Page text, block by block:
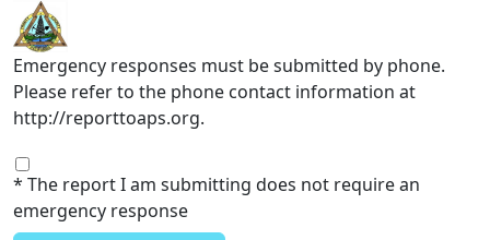
Skip to main content
Emergency responses must be submitted by phone.
Please refer to the phone contact information at
http://reporttoaps.org.
* The report I am submitting does not require an
emergency response